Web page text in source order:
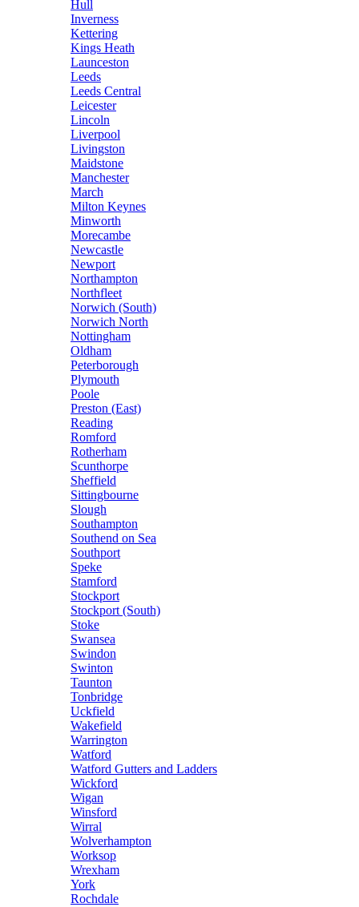
Hull
Inverness
Kettering
Kings Heath
Launceston
Leeds
Leeds Central
Leicester
Lincoln
Liverpool
Livingston
Maidstone
Manchester
March
Milton Keynes
Minworth
Morecambe
Newcastle
Newport
Northampton
Northfleet
Norwich (South)
Norwich North
Nottingham
Oldham
Peterborough
Plymouth
Poole
Preston (East)
Reading
Romford
Rotherham
Scunthorpe
Sheffield
Sittingbourne
Slough
Southampton
Southend on Sea
Southport
Speke
Stamford
Stockport
Stockport (South)
Stoke
Swansea
Swindon
Swinton
Taunton
Tonbridge
Uckfield
Wakefield
Warrington
Watford
Watford Gutters and Ladders
Wickford
Wigan
Winsford
Wirral
Wolverhampton
Worksop
Wrexham
York
Rochdale